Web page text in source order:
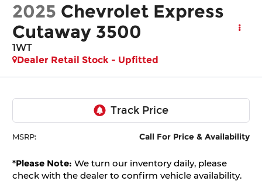
2025 Chevrolet Express
Cutaway 3500
1WT
Dealer Retail Stock - Upfitted
MSRP: Call For Price & Availability
*Please Note: We turn our inventory daily, please
check with the dealer to confirm vehicle availability.